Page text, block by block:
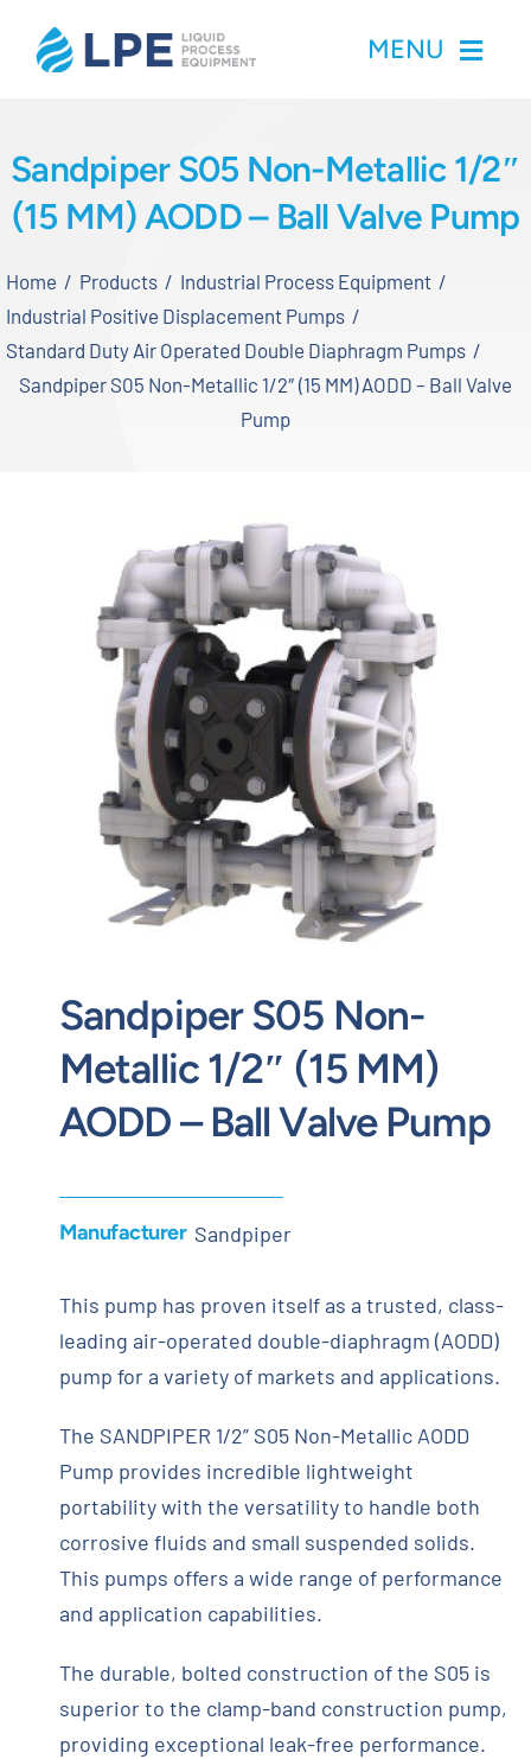
MENU
Products
Inventory
Services
Contact
Request Quote
Sandpiper S05 Non-Metallic 1/2″
(15 MM) AODD – Ball Valve Pump
Home Products
Industrial Process Equipment
Industrial Positive Displacement Pumps
Standard Duty Air Operated Double Diaphragm Pumps
Sandpiper S05 Non-Metallic 1/2″ (15 MM) AODD – Ball Valve
Pump
Sandpiper S05 Non-
Metallic 1/2″ (15 MM)
AODD – Ball Valve Pump
Manufacturer Sandpiper
This pump has proven itself as a trusted, class-
leading air-operated double-diaphragm (AODD)
pump for a variety of markets and applications.
The SANDPIPER 1/2” S05 Non-Metallic AODD
Pump provides incredible lightweight
portability with the versatility to handle both
corrosive fluids and small suspended solids.
This pumps offers a wide range of performance
and application capabilities.
The durable, bolted construction of the S05 is
superior to the clamp-band construction pump,
providing exceptional leak-free performance.